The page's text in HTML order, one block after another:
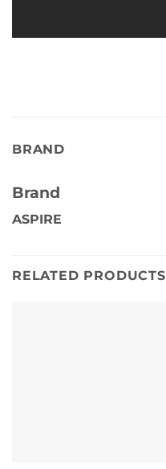
BRAND
Brand
ASPIRE
RELATED PRODUCTS